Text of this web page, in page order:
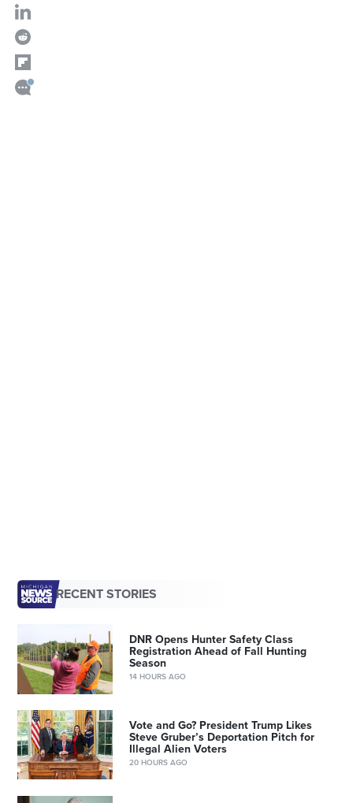
RECENT STORIES
DNR Opens Hunter Safety Class
Registration Ahead of Fall Hunting
Season
14 HOURS AGO
Vote and Go? President Trump Likes
Steve Gruber’s Deportation Pitch for
Illegal Alien Voters
20 HOURS AGO